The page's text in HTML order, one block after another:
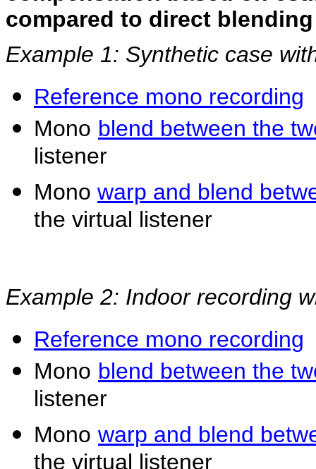
compared to direct
Example 1: Synthetic case
Reference mono recording
Mono blend between the
listener
Mono warp and blend
the virtual listener
Example 2: Indoor recording
Reference mono recording
Mono blend between the
listener
Mono warp and blend